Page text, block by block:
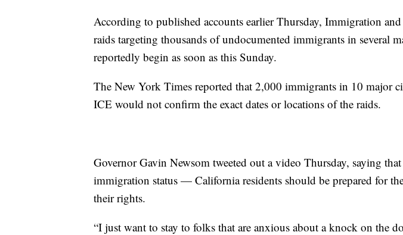
According to published accounts earlier Thursday, Immigration
raids targeting thousands of undocumented immigrants in several
reportedly begin as soon as this Sunday.
The New York Times reported that 2,000 immigrants in 10 major
ICE would not confirm the exact dates or locations of the raids.
Governor Gavin Newsom tweeted out a video Thursday, saying
immigration status — California residents should be prepared for
their rights.
“I just want to stay to folks that are anxious about a knock on the